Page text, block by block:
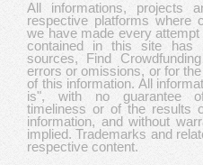
All informations, projects
respective platforms where
we have made every
contained in this site has
sources, Find
errors or omissions, or for
of this information. All
is", with no guarantee of
timeliness or of the results
information, and without
implied. Trademarks and
respective content.